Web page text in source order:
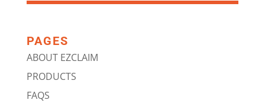
PAGES
ABOUT EZCLAIM
PRODUCTS
FAQS